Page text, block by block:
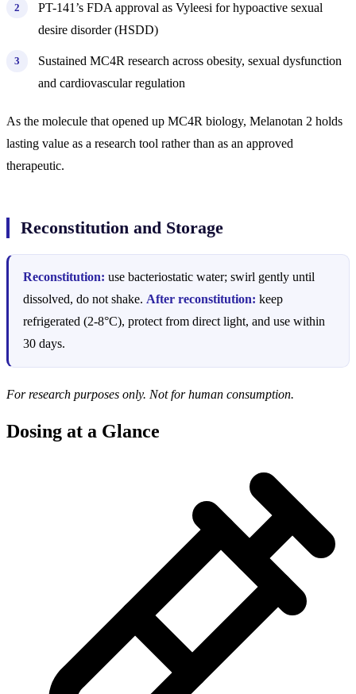
PT-141’s FDA approval as Vyleesi for hypoactive sexual
desire disorder (HSDD)
Sustained MC4R research across obesity, sexual dysfunction
and cardiovascular regulation
As the molecule that opened up MC4R biology, Melanotan 2 holds
lasting value as a research tool rather than as an approved
therapeutic.
Reconstitution and Storage
Reconstitution: use bacteriostatic water; swirl gently until
dissolved, do not shake. After reconstitution: keep
refrigerated (2-8°C), protect from direct light, and use within
30 days.
For research purposes only. Not for human consumption.
Dosing at a Glance